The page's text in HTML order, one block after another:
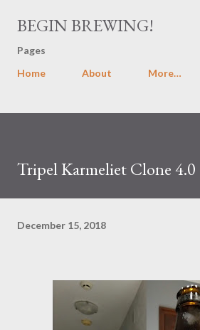
Skip to main content
BEGIN BREWING!
Pages
Home
About More…
Tripel Karmeliet Clone 4.0
December 15, 2018